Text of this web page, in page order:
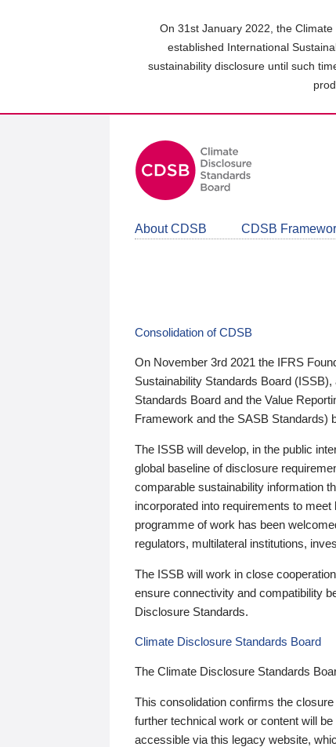
On 31st January 2022, the
established International
sustainability disclosure until such
About CDSB CDSB
Consolidation of CDSB
On November 3rd 2021 the IFRS
Sustainability Standards Board
Standards Board and the Value
Framework and the SASB Standards)
The ISSB will develop, in the public
global baseline of disclosure
comparable sustainability information
incorporated into requirements to
programme of work has been
regulators, multilateral institutions,
The ISSB will work in close
ensure connectivity and compatibility
Disclosure Standards.
Climate Disclosure Standards Board
The Climate Disclosure Standards
This consolidation confirms the
further technical work or content will
accessible via this legacy website,